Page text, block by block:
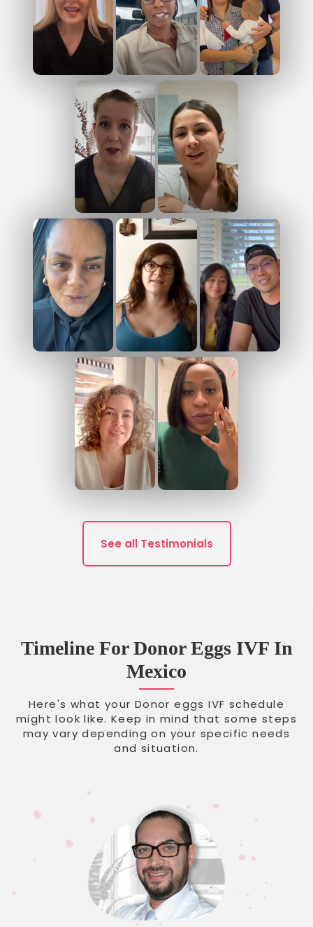
See all Testimonials
Timeline For Donor Eggs IVF In
Mexico
Here's what your Donor eggs IVF schedule
might look like. Keep in mind that some steps
may vary depending on your specific needs
and situation.